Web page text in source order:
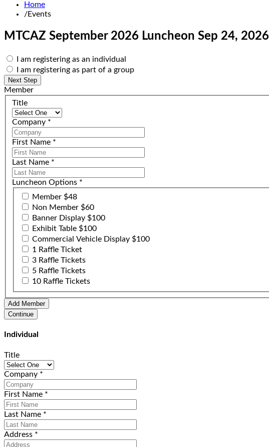
Home
/Events
MTCAZ September 2026 Luncheon Sep 24, 2026
I am registering as an individual
I am registering as part of a group
Member
Title
Company *
First Name *
Last Name *
Luncheon Options *
Member $48
Non Member $60
Banner Display $100
Exhibit Table $100
Commercial Vehicle Display $100
1 Raffle Ticket
3 Raffle Tickets
5 Raffle Tickets
10 Raffle Tickets
Individual
Title
Company *
First Name *
Last Name *
Address *